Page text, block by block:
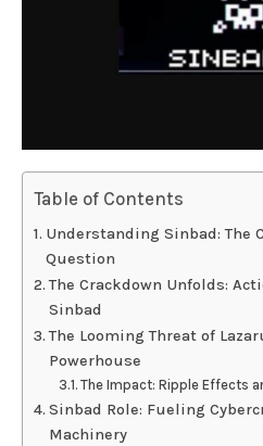
Table of Contents
Understanding Sinbad: The
Question
The Crackdown Unfolds:
Sinbad
The Looming Threat of
Powerhouse
The Impact: Ripple Effects
Sinbad Role: Fueling
Machinery